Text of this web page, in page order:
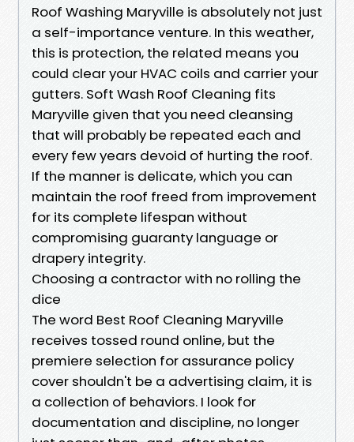
Roof Washing Maryville is absolutely not just
a self-importance venture. In this weather,
this is protection, the related means you
could clear your HVAC coils and carrier your
gutters. Soft Wash Roof Cleaning fits
Maryville given that you need cleansing
that will probably be repeated each and
every few years devoid of hurting the roof.
If the manner is delicate, which you can
maintain the roof freed from improvement
for its complete lifespan without
compromising guaranty language or
drapery integrity.
Choosing a contractor with no rolling the
dice
The word Best Roof Cleaning Maryville
receives tossed round online, but the
premiere selection for assurance policy
cover shouldn't be a advertising claim, it is
a collection of behaviors. I look for
documentation and discipline, no longer